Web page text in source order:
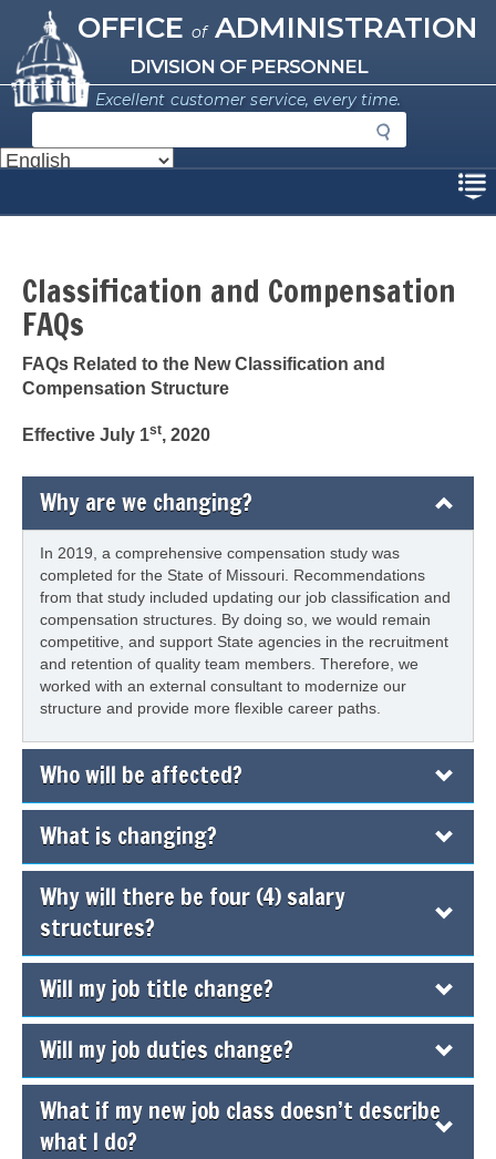
main
content
Missouri Office of Administration
OFFICE ofADMINISTRATION
DIVISION OF PERSONNEL
Excellent customer service, every time.
e
a
c
Classification and Compensation
FAQs
FAQs Related to the New Classification and
Compensation Structure
Effective July 1st, 2020
Why are we changing?
In 2019, a comprehensive compensation study was
completed for the State of Missouri. Recommendations
from that study included updating our job classification and
compensation structures. By doing so, we would remain
competitive, and support State agencies in the recruitment
and retention of quality team members. Therefore, we
worked with an external consultant to modernize our
structure and provide more flexible career paths.
Who will be affected?
What is changing?
Why will there be four (4) salary
structures?
Will my job title change?
Will my job duties change?
What if my new job class doesn’t describe
what I do?